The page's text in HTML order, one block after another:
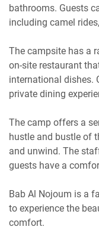
bathrooms. Guests
including camel
The campsite has a
on-site restaurant
international dishes.
private dining
The camp offers a
hustle and bustle of
and unwind. The
guests have a
Bab Al Nojoum is a
to experience the
comfort.